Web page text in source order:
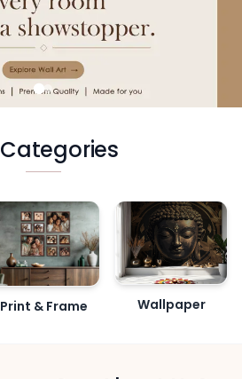
Print & Frame Wallpaper